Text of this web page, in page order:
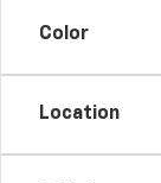
Color
Location